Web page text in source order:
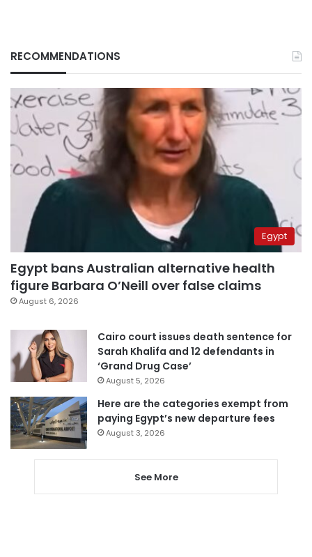
RECOMMENDATIONS
Egypt
Egypt bans Australian alternative health
figure Barbara O’Neill over false claims
August 6, 2026
Cairo court issues death sentence for
Sarah Khalifa and 12 defendants in
‘Grand Drug Case’
August 5, 2026
Here are the categories exempt from
paying Egypt’s new departure fees
August 3, 2026
See More